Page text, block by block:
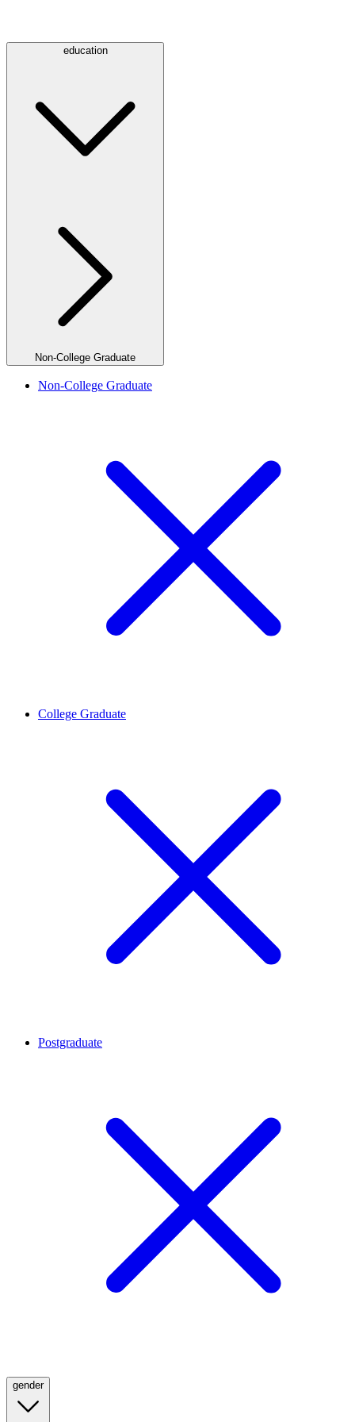
education
Non-College Graduate
Non-College Graduate
College Graduate
Postgraduate
gender